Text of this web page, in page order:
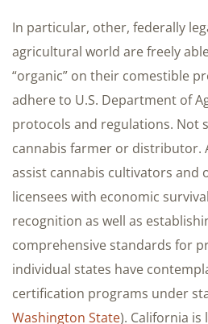
In particular, other, federally
agricultural world are freely
“organic” on their comestible
adhere to U.S. Department of
protocols and regulations. Not
cannabis farmer or distributor.
assist cannabis cultivators and
licensees with economic
recognition as well as
comprehensive standards for
individual states have
certification programs under
Washington State). California is